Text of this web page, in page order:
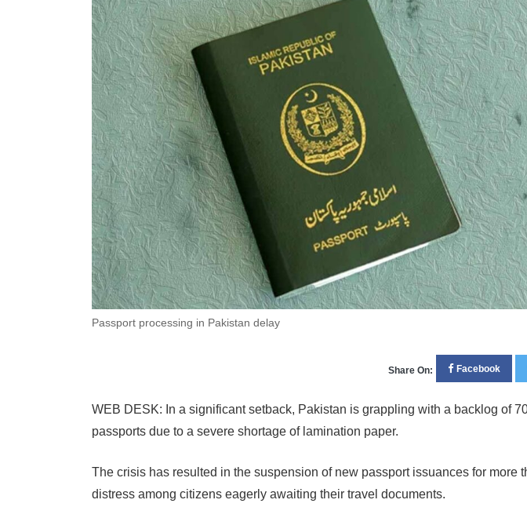
Passport processing in Pakistan delay
Share On: Facebook
WEB DESK: In a significant setback, Pakistan is grappling with a backlog of
passports due to a severe shortage of lamination paper.
The crisis has resulted in the suspension of new passport issuances for more
distress among citizens eagerly awaiting their travel documents.